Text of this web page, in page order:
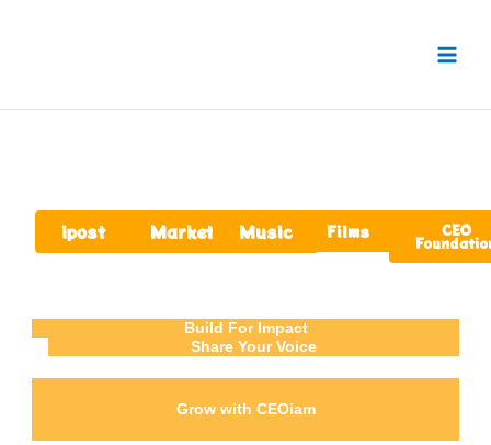
ipost Market Music Films CEO
Build For Impact
Share Your Voice
Grow with CEOiam